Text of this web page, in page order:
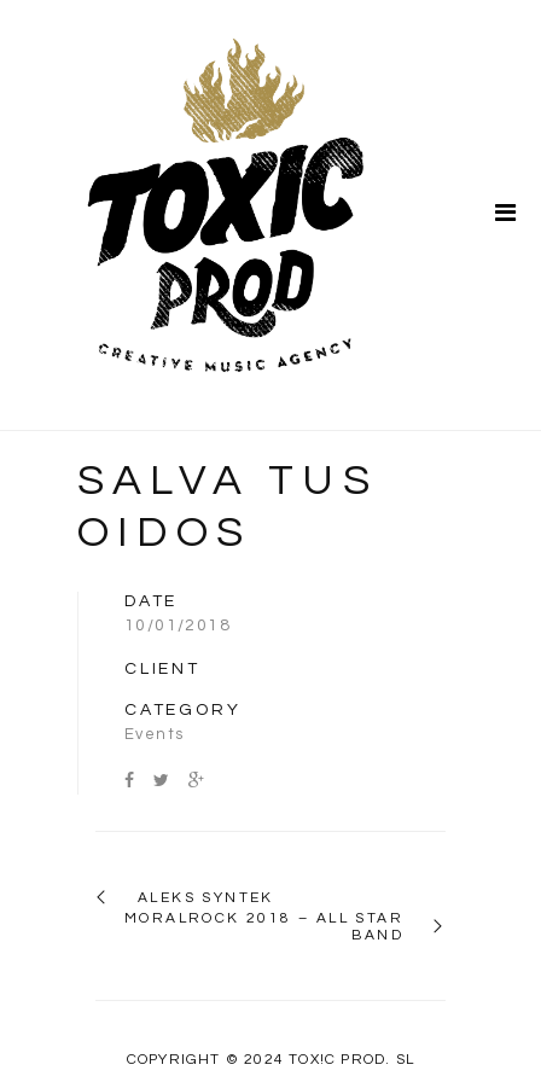
SALVA TUS
OIDOS
DATE
10/01/2018
CLIENT
CATEGORY
Events
ALEKS SYNTEK
MORALROCK 2018 – ALL STAR
BAND
COPYRIGHT © 2024 TOX!C PROD. SL